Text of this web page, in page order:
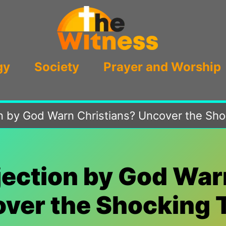
Society Prayer and Worship
by God Warn Christians? Uncover the
by God
the Shocking